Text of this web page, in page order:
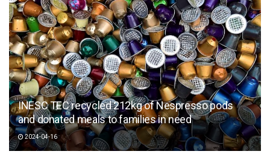
INESC TEC recycled 212kg of Nespresso pods
and donated meals to families in need
2024-04-16